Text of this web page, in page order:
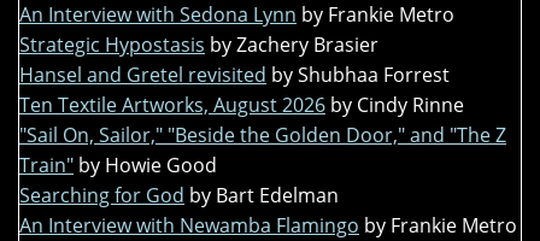
An Interview with Sedona Lynn by Frankie Metro
Strategic Hypostasis by Zachery Brasier
Hansel and Gretel revisited by Shubhaa Forrest
Ten Textile Artworks, August 2026 by Cindy Rinne
"Sail On, Sailor," "Beside the Golden Door," and "The Z
Train" by Howie Good
Searching for God by Bart Edelman
An Interview with Newamba Flamingo by Frankie Metro